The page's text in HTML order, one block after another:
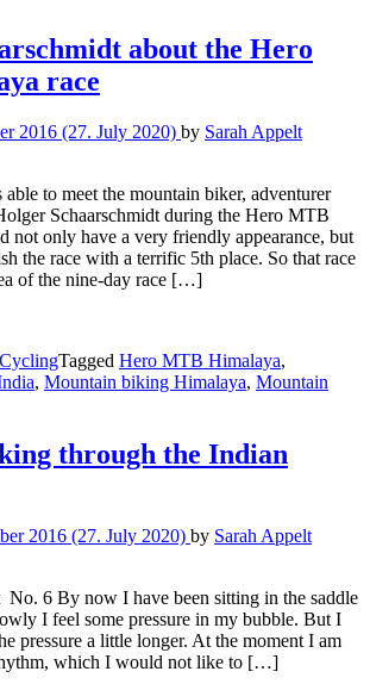
about the Hero
race
2016 (27. July 2020) by Sarah Appelt
to meet the mountain biker, adventurer
Schaarschmidt during the Hero MTB
not only have a very friendly appearance, but
the race with a terrific 5th place. So that race
of the nine-day race […]
Tagged Hero MTB Himalaya,
, Mountain biking Himalaya, Mountain
through the Indian
2016 (27. July 2020) by Sarah Appelt
No. 6 By now I have been sitting in the saddle
I feel some pressure in my bubble. But I
pressure a little longer. At the moment I am
which I would not like to […]